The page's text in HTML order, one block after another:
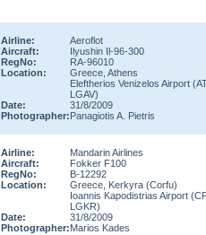
Airline:
Aeroflot
Aircraft:
Ilyushin Il-96-300
RegNo:
RA-96010
Location:
Greece, Athens
Eleftherios Venizelos Airport
LGAV)
Date:
31/8/2009
Photographer:Panagiotis A. Pietris
Airline:
Mandarin Airlines
Aircraft:
Fokker F100
RegNo:
B-12292
Location:
Greece, Kerkyra (Corfu)
Ioannis Kapodistrias Airport
LGKR)
Date:
31/8/2009
Photographer:Marios Kades